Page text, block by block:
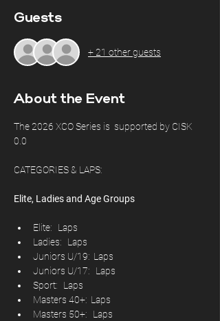
Guests
+ 21 other guests
About the Event
The 2026 XCO Series is  supported by CISK
CATEGORIES & LAPS:
Elite, Ladies and Age Groups
Elite:   Laps
Ladies:   Laps
Juniors U/19:  Laps
Juniors U/17:   Laps
Sport:   Laps
Masters 40+:  Laps
Masters 50+:   Laps